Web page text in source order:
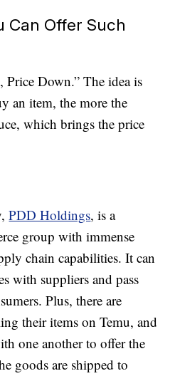
Can Offer Such
Price Down.” The idea is
an item, the more the
which brings the price
PDD Holdings, is a
group with immense
chain capabilities. It can
with suppliers and pass
Plus, there are
their items on Temu, and
one another to offer the
goods are shipped to